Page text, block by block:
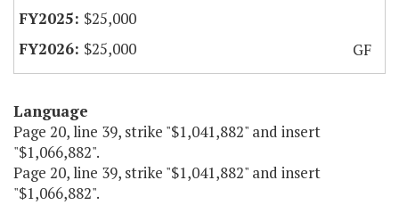
$25,000
$25,000
GF
Language
Page 20, line 39, strike "$1,041,882" and insert
"$1,066,882".
Page 20, line 39, strike "$1,041,882" and insert
"$1,066,882".